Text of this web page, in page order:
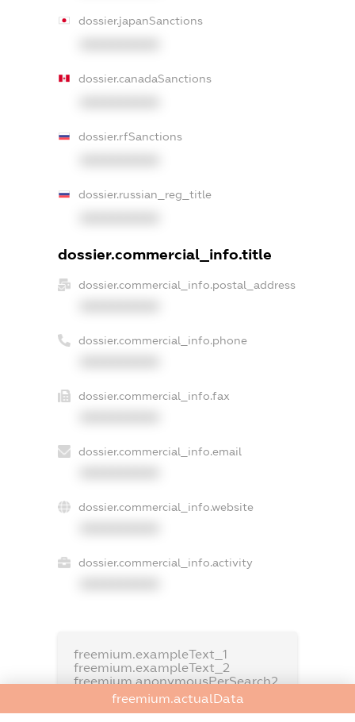
dossier.japanSanctions
dossier.canadaSanctions
dossier.rfSanctions
dossier.russian_reg_title
dossier.commercial_info.title
dossier.commercial_info.postal_address
dossier.commercial_info.phone
dossier.commercial_info.fax
dossier.commercial_info.email
dossier.commercial_info.website
dossier.commercial_info.activity
freemium.exampleText_1
freemium.exampleText_2
freemium.anonymousPerSearch2
FREEMIUM.DETAILS
freemium.actualData